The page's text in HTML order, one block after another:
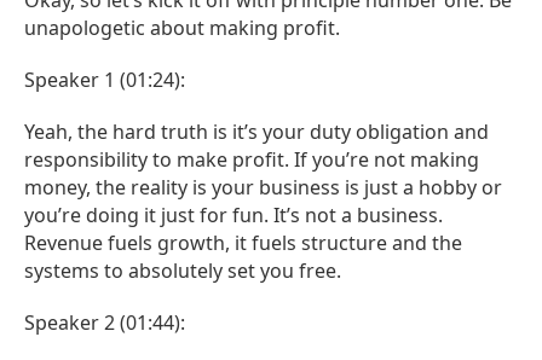
unapologetic about making profit.
Speaker 1 (01:24):
Yeah, the hard truth is it’s your duty obligation and
responsibility to make profit. If you’re not making
money, the reality is your business is just a hobby or
you’re doing it just for fun. It’s not a business.
Revenue fuels growth, it fuels structure and the
systems to absolutely set you free.
Speaker 2 (01:44):